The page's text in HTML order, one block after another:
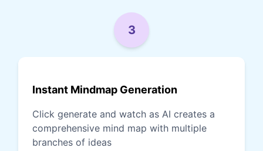
3
Instant Mindmap Generation
Click generate and watch as AI creates a
comprehensive mind map with multiple
branches of ideas